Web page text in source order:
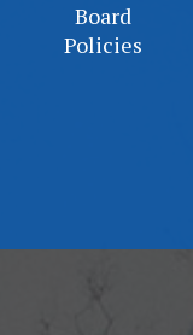
Board
Policies